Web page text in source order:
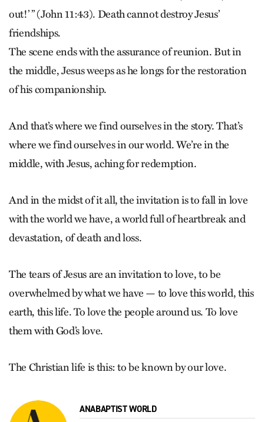
out!’ ” (John 11:43). Death cannot destroy Jesus’
friendships.
The scene ends with the assurance of reunion. But in
the middle, Jesus weeps as he longs for the restoration
of his companionship.
And that’s where we find ourselves in the story. That’s
where we find ourselves in our world. We’re in the
middle, with Jesus, aching for redemption.
And in the midst of it all, the invitation is to fall in love
with the world we have, a world full of heartbreak and
devastation, of death and loss.
The tears of Jesus are an invitation to love, to be
overwhelmed by what we have — to love this world, this
earth, this life. To love the people around us. To love
them with God’s love.
The Christian life is this: to be known by our love.
ANABAPTIST WORLD